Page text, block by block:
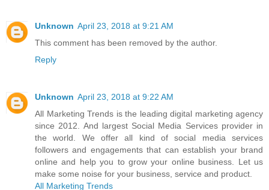
Unknown April 23, 2018 at 9:21 AM
This comment has been removed by the author.
Reply
Unknown April 23, 2018 at 9:22 AM
All Marketing Trends is the leading digital marketing agency
since 2012. And largest Social Media Services provider in
the world. We offer all kind of social media services
followers and engagements that can establish your brand
online and help you to grow your online business. Let us
make some noise for your business, service and product.
All Marketing Trends